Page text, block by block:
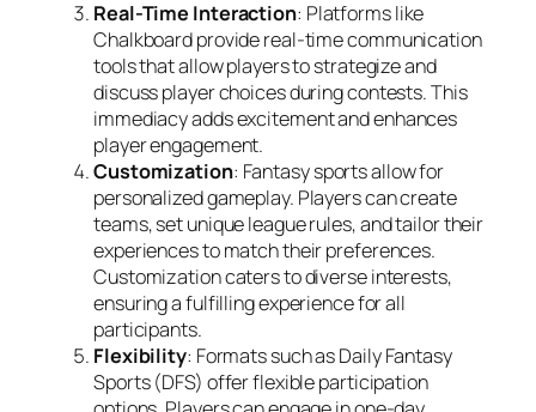
Real-Time Interaction: Platforms like
Chalkboard provide real-time communication
tools that allow players to strategize and
discuss player choices during contests. This
immediacy adds excitement and enhances
player engagement.
Customization: Fantasy sports allow for
personalized gameplay. Players can create
teams, set unique league rules, and tailor their
experiences to match their preferences.
Customization caters to diverse interests,
ensuring a fulfilling experience for all
participants.
Flexibility: Formats such as Daily Fantasy
Sports (DFS) offer flexible participation